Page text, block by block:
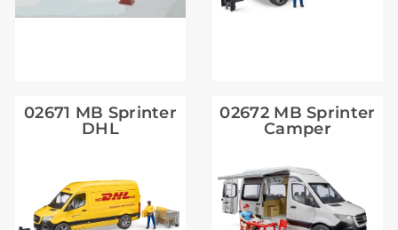
02671 MB Sprinter
DHL
02672 MB Sprinter
Camper